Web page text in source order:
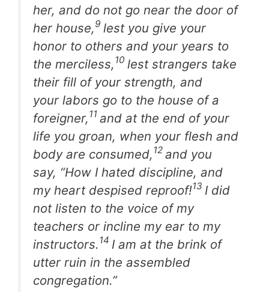
her, and do not go near the door of
her house,9 lest you give your
honor to others and your years to
the merciless,10 lest strangers take
their fill of your strength, and
your labors go to the house of a
foreigner,11 and at the end of your
life you groan, when your flesh and
body are consumed,12 and you
say, “How I hated discipline, and
my heart despised reproof!13 I did
not listen to the voice of my
teachers or incline my ear to my
instructors.14 I am at the brink of
utter ruin in the assembled
congregation.”